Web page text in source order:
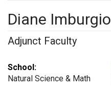
Diane Imburgio
Adjunct Faculty
School:
Natural Science & Math